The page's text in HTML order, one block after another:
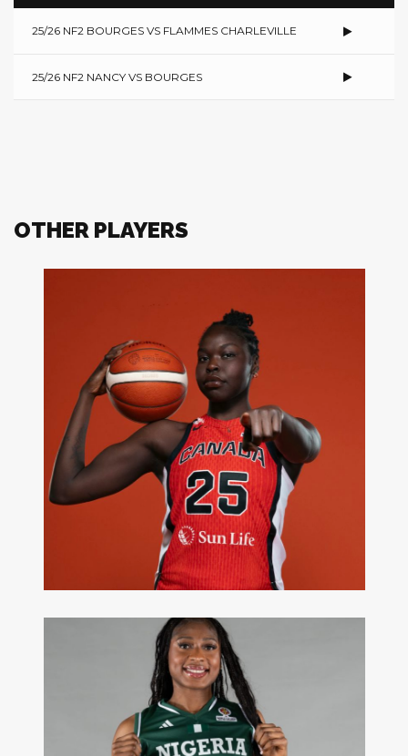
25/26 NF2 BOURGES VS FLAMMES CHARLEVILLE
25/26 NF2 NANCY VS BOURGES
OTHER PLAYERS